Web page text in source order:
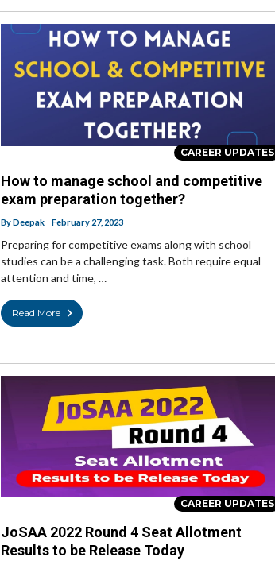
CAREER UPDATES
How to manage school and competitive
exam preparation together?
ByDeepak February 27, 2023
Preparing for competitive exams along with school
studies can be a challenging task. Both require equal
attention and time, …
Read More
CAREER UPDATES
JoSAA 2022 Round 4 Seat Allotment
Results to be Release Today